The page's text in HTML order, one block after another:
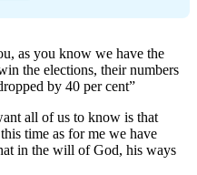
as you know we have the
the elections, their numbers
by 40 per cent”
all of us to know is that
time as for me we have
in the will of God, his ways